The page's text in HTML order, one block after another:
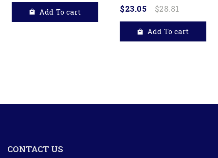
Add To cart
$23.05
$28.81
Add To cart
CONTACT US